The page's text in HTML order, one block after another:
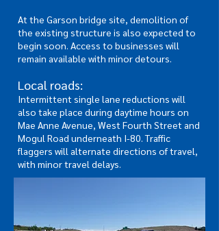
At the Garson bridge site, demolition of
the existing structure is also expected to
begin soon. Access to businesses will
remain available with minor detours.
Local roads:
Intermittent single lane reductions will
also take place during daytime hours on
Mae Anne Avenue, West Fourth Street and
Mogul Road underneath I-80. Traffic
flaggers will alternate directions of travel,
with minor travel delays.